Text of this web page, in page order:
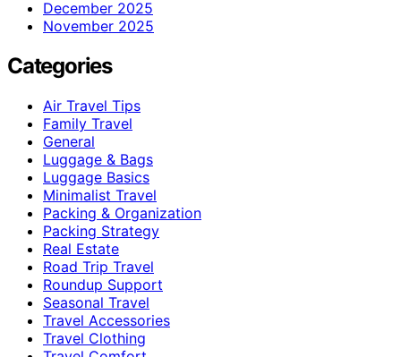
December 2025
November 2025
Categories
Air Travel Tips
Family Travel
General
Luggage & Bags
Luggage Basics
Minimalist Travel
Packing & Organization
Packing Strategy
Real Estate
Road Trip Travel
Roundup Support
Seasonal Travel
Travel Accessories
Travel Clothing